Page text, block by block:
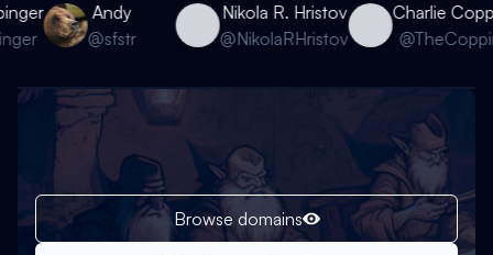
Andy
@sfstr
Nikola R. Hristov
@NikolaRHristov
Charlie
Browse domains